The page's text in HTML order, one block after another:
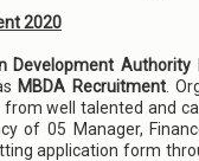
2020
Development Authority
MBDA Recruitment.
well talented and
of 05 Manager,
application form